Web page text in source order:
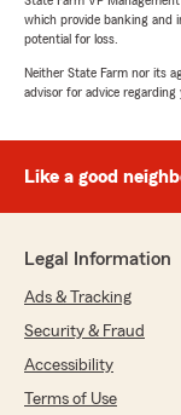
which provide banking and
potential for loss.
Neither State Farm nor its
advisor for advice regarding
Like a good
Legal Information
Ads & Tracking
Security & Fraud
Accessibility
Terms of Use